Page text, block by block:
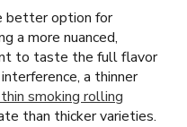
better option for
a more nuanced,
to taste the full flavor
a thinner
smoking rolling
than thicker varieties.